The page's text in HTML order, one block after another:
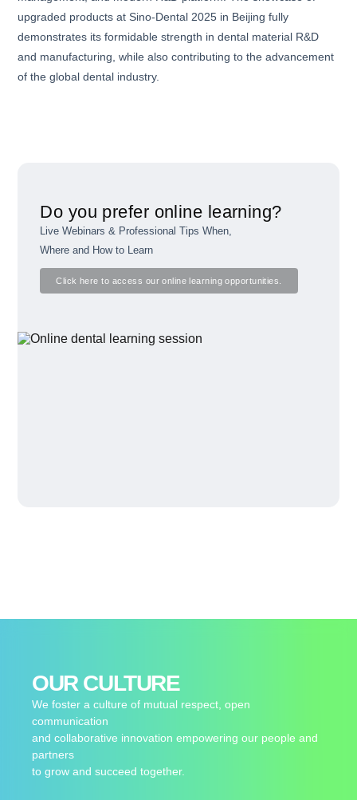
upgraded products at Sino-Dental 2025 in Beijing fully
demonstrates its formidable strength in dental material R&D
and manufacturing, while also contributing to the advancement
of the global dental industry.
Do you prefer online learning?
Live Webinars & Professional Tips When,
Where and How to Learn
Click here to access our online learning opportunities.
OUR CULTURE
We foster a culture of mutual respect, open
communication
and collaborative innovation empowering our people and
partners
to grow and succeed together.